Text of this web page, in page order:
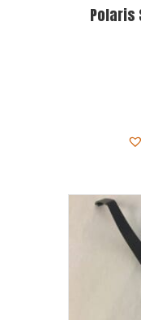
Polaris